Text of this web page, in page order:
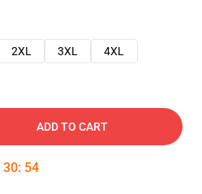
2XL 3XL 4XL
ADD TO CART
30: 54